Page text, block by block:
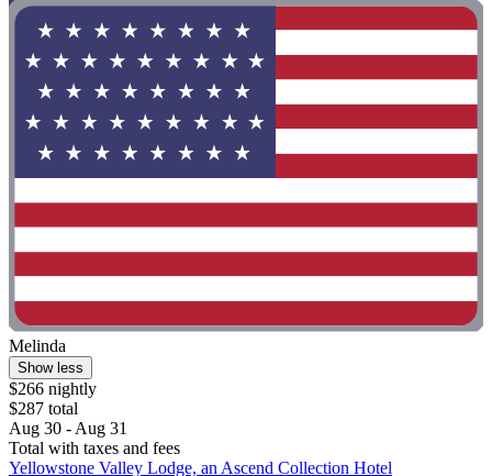
Melinda
Show less
$266 nightly
$287 total
Aug 30 - Aug 31
Total with taxes and fees
Yellowstone Valley Lodge, an Ascend Collection Hotel